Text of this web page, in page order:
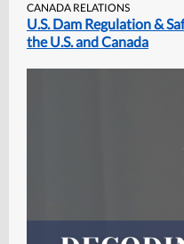
CANADA RELATIONS
U.S. Dam Regulation &
the U.S. and Canada